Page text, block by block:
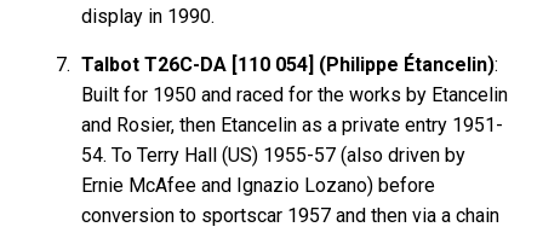
display in 1990.
Talbot T26C-DA [110 054] (Philippe Étancelin):
Built for 1950 and raced for the works by Etancelin
and Rosier, then Etancelin as a private entry 1951-
54. To Terry Hall (US) 1955-57 (also driven by
Ernie McAfee and Ignazio Lozano) before
conversion to sportscar 1957 and then via a chain